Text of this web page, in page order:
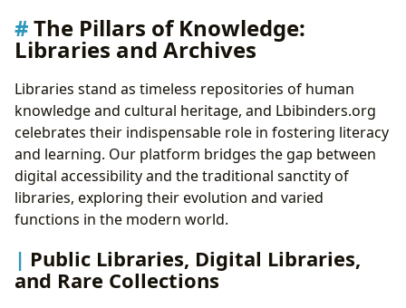
The Pillars of Knowledge:
Libraries and Archives
Libraries stand as timeless repositories of human
knowledge and cultural heritage, and Lbibinders.org
celebrates their indispensable role in fostering literacy
and learning. Our platform bridges the gap between
digital accessibility and the traditional sanctity of
libraries, exploring their evolution and varied
functions in the modern world.
Public Libraries, Digital Libraries,
and Rare Collections